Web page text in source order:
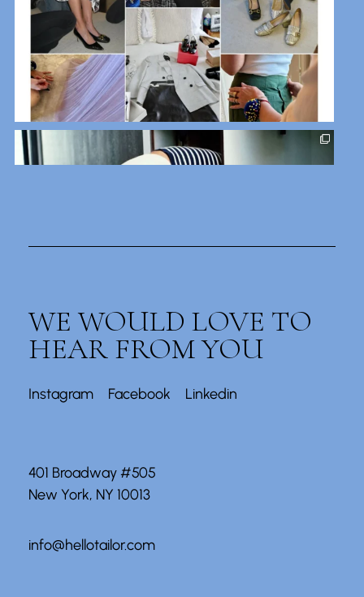
WE WOULD LOVE TO
HEAR FROM YOU
Instagram Facebook Linkedin
401 Broadway #505
New York, NY 10013
info@hellotailor.com